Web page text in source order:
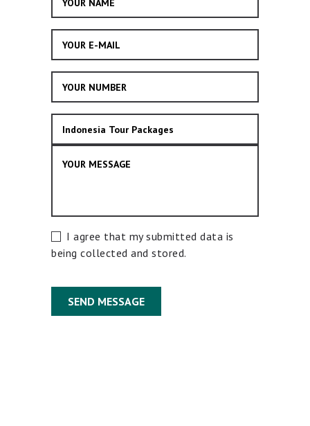
I agree that my submitted data is
being collected and stored.